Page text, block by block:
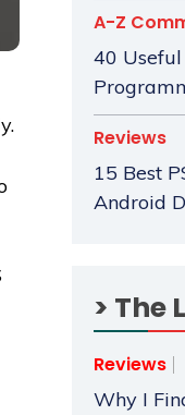
A-Z
40
Reviews
15 Best
Android
> The
Reviews
Why I